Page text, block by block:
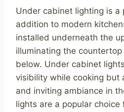
Under cabinet lighting is a
addition to modern
installed underneath the
illuminating the
below. Under cabinet
visibility while cooking but
and inviting ambiance in
lights are a popular